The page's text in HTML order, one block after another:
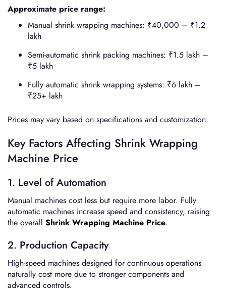
Approximate price range:
Manual shrink wrapping machines: ₹40,000 – ₹1.2
lakh
Semi-automatic shrink packing machines: ₹1.5 lakh –
₹5 lakh
Fully automatic shrink wrapping systems: ₹6 lakh –
₹25+ lakh
Prices may vary based on specifications and customization.
Key Factors Affecting Shrink Wrapping
Machine Price
1. Level of Automation
Manual machines cost less but require more labor. Fully
automatic machines increase speed and consistency, raising
the overall Shrink Wrapping Machine Price.
2. Production Capacity
High-speed machines designed for continuous operations
naturally cost more due to stronger components and
advanced controls.